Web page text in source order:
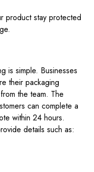
product stay protected
is simple. Businesses
their packaging
the team. The
can complete a
within 24 hours.
details such as: